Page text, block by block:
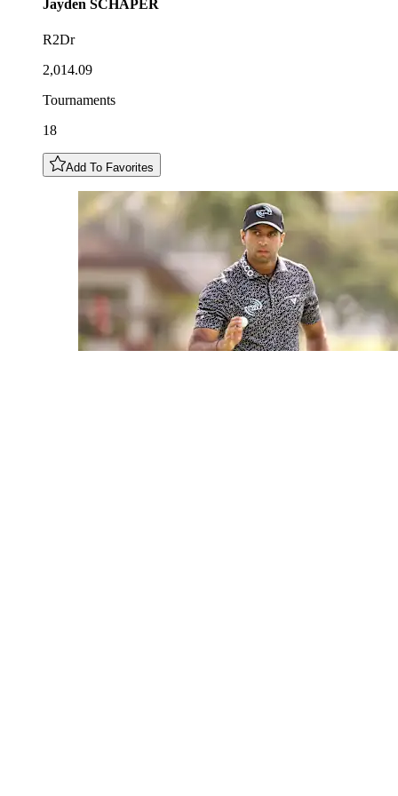
Jayden SCHAPER
R2Dr
2,014.09
Tournaments
18
Add To Favorites